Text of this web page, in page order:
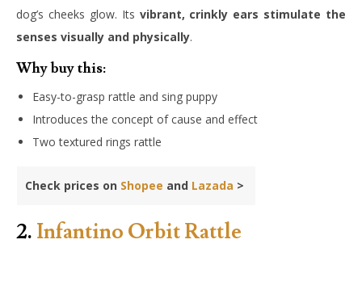
dog’s cheeks glow. Its vibrant, crinkly ears stimulate the
senses visually and physically.
Why buy this:
Easy-to-grasp rattle and sing puppy
Introduces the concept of cause and effect
Two textured rings rattle
Check prices on Shopee and Lazada >
2. Infantino Orbit Rattle